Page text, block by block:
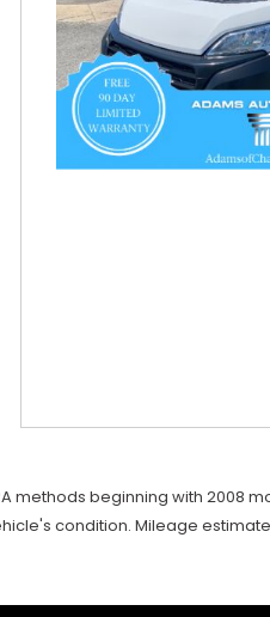
methods beginning with 2008
condition. Mileage